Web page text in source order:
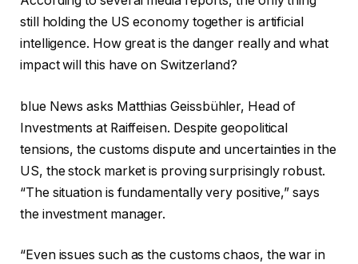
still holding the US economy together is artificial
intelligence. How great is the danger really and what
impact will this have on Switzerland?
blue News asks Matthias Geissbühler, Head of
Investments at Raiffeisen. Despite geopolitical
tensions, the customs dispute and uncertainties in the
US, the stock market is proving surprisingly robust.
“The situation is fundamentally very positive,” says
the investment manager.
“Even issues such as the customs chaos, the war in